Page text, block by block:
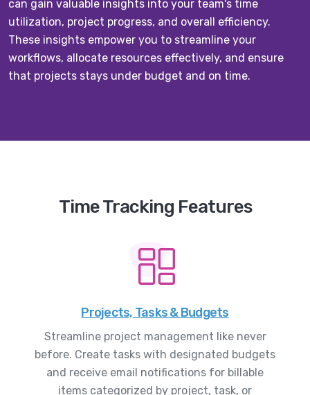
can gain valuable insights into your team's time
utilization, project progress, and overall efficiency.
These insights empower you to streamline your
workflows, allocate resources effectively, and ensure
that projects stays under budget and on time.
Time Tracking Features
Projects, Tasks & Budgets
Streamline project management like never
before. Create tasks with designated budgets
and receive email notifications for billable
items categorized by project, task, or